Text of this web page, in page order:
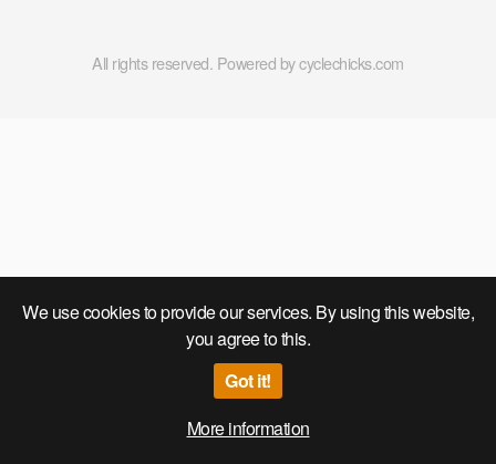
We use cookies to provide our services. By using this website,
you agree to this.
Got it!
More information
All rights reserved. Powered by cyclechicks.com